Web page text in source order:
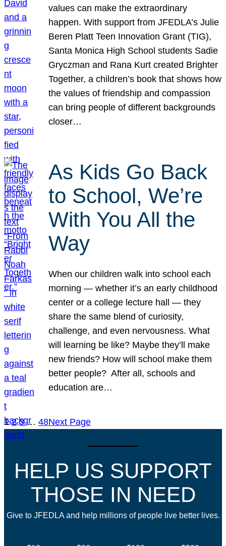
values can make the extraordinary
happen. With support from JFEDLA’s Julie
Beren Platt Teen Innovation Grant (TIG),
Santa Monica High School students Sadie
Gryczman and Rana Kurt created Brighter
Together, a children’s book that shows how
the values of friendship and compassion
can bring people of different backgrounds
closer…
As Kids Go Back
to School, We’re
With You All the
Way
When our children walk into school each
morning — whether it’s an early childhood
center or a college lecture hall — they
share the same blend of curiosity,
challenge, and even nervousness. What
will learning be like? Maybe they’ll make
new friends? How will school make them
better people? After all, schools and
education are…
1 2 3 … 48Next Page
HELP US SUPPORT
THOSE IN NEED
Give to JFEDLA and help millions of people live better lives.